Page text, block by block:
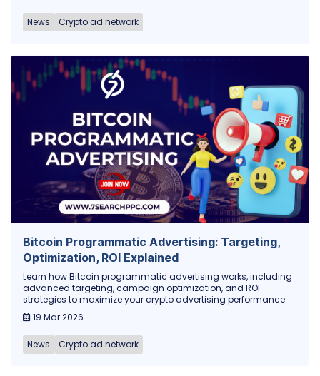
News Crypto ad network
Bitcoin Programmatic Advertising: Targeting,
Optimization, ROI Explained
Learn how Bitcoin programmatic advertising works, including
advanced targeting, campaign optimization, and ROI
strategies to maximize your crypto advertising performance.
19 Mar 2026
News Crypto ad network